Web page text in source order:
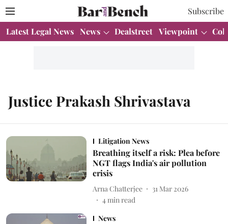
Subscribe
Latest Legal News News Dealstreet Viewpoint
Justice Prakash Shrivastava
Litigation News
Breathing itself a risk: Plea before
NGT flags India's air pollution
crisis
Arna Chatterjee
31 Mar 2026
4min read
News